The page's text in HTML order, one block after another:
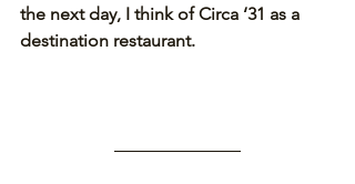
the next day, I think of Circa ‘31 as a
destination restaurant.